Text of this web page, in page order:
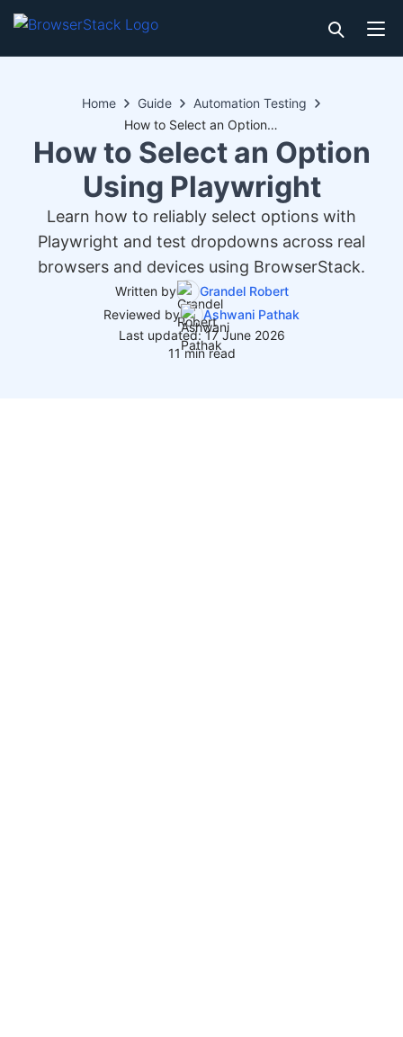
Home Guide
Automation Testing
How to Select an Option Using Playwright
How to Select an Option
Using Playwright
Learn how to reliably select options with
Playwright and test dropdowns across real
browsers and devices using BrowserStack.
Written by
Grandel Robert
Reviewed by
Ashwani Pathak
Last updated: 17 June 2026
11 min read